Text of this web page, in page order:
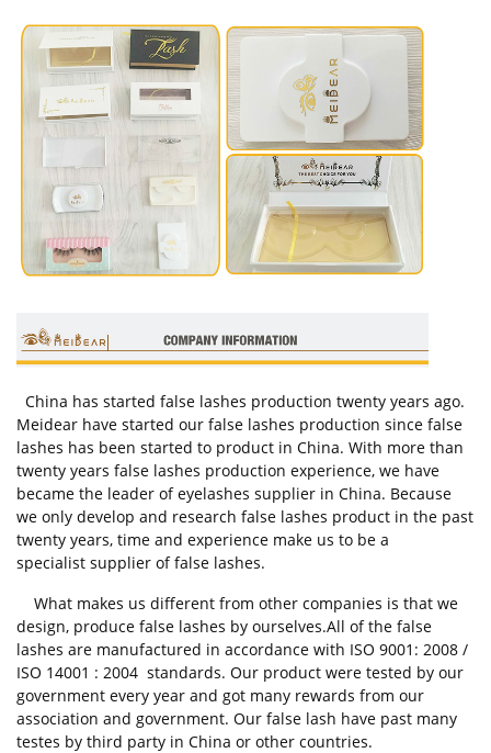
China has started false lashes production twenty years ago.
Meidear have started our false lashes production since false
lashes has been started to product in China. With more than
twenty years false lashes production experience, we have
became the leader of eyelashes supplier in China. Because
we only develop and research false lashes product in the past
twenty years, time and experience make us to be a
specialist supplier of false lashes.
What makes us different from other companies is that we
design, produce false lashes by ourselves.All of the false
lashes are manufactured in accordance with ISO 9001: 2008 /
ISO 14001 : 2004 standards. Our product were tested by our
government every year and got many rewards from our
association and government. Our false lash have past many
testes by third party in China or other countries.